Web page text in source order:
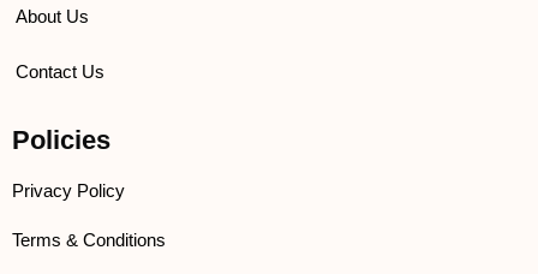
About Us
Contact Us
Policies
Privacy Policy
Terms & Conditions